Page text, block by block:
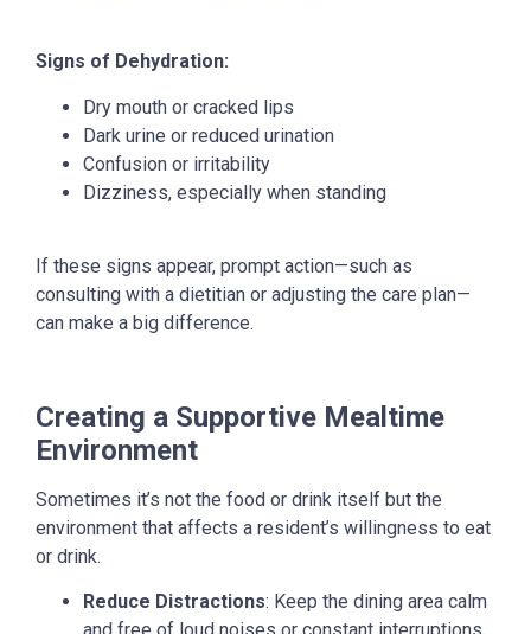
Signs of Dehydration:
Dry mouth or cracked lips
Dark urine or reduced urination
Confusion or irritability
Dizziness, especially when standing
If these signs appear, prompt action—such as
consulting with a dietitian or adjusting the care plan—
can make a big difference.
Creating a Supportive Mealtime
Environment
Sometimes it’s not the food or drink itself but the
environment that affects a resident’s willingness to eat
or drink.
Reduce Distractions: Keep the dining area calm